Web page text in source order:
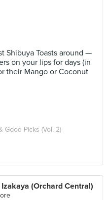
Shibuya Toasts around —
on your lips for days (in
their Mango or Coconut
Good Picks (Vol. 2)
(Orchard Central)